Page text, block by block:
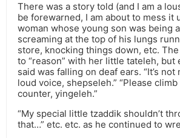
There was a story told (and I am a
be forewarned, I am about to mess it
woman whose young son was being
screaming at the top of his lungs
store, knocking things down, etc.
to “reason” with her little tateleh, but
said was falling on deaf ears. “It’s
loud voice, shepseleh.” “Please
counter, yingeleh.”
“My special little tzaddik shouldn’t
that…” etc. etc. as he continued to